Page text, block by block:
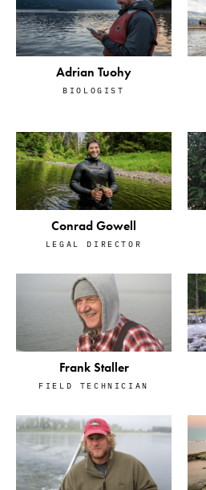
Adrian Tuohy
BIOLOGIST
Conrad Gowell
LEGAL DIRECTOR
Frank Staller
FIELD TECHNICIAN